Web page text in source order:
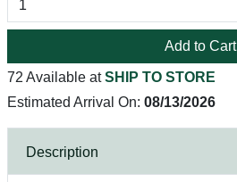
Add to Cart
72 Available atSHIP TO STORE
Estimated Arrival On: 08/13/2026
Description